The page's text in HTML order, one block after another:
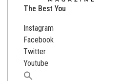
The Best You
Instagram
Facebook
Twitter
Youtube
Search